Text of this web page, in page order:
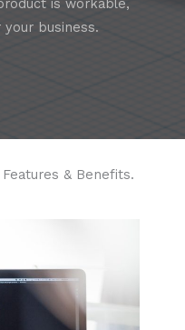
is workable,
business.
& Benefits.